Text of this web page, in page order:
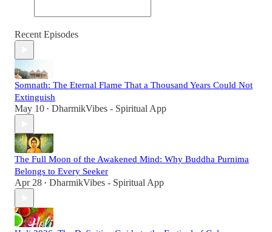
Recent Episodes
Somnath: The Eternal Flame That a Thousand Years Could Not
Extinguish
May 10 • DharmikVibes - Spiritual App
The Full Moon of the Awakened Mind: Why Buddha Purnima
Belongs to Every Seeker
Apr 28 • DharmikVibes - Spiritual App